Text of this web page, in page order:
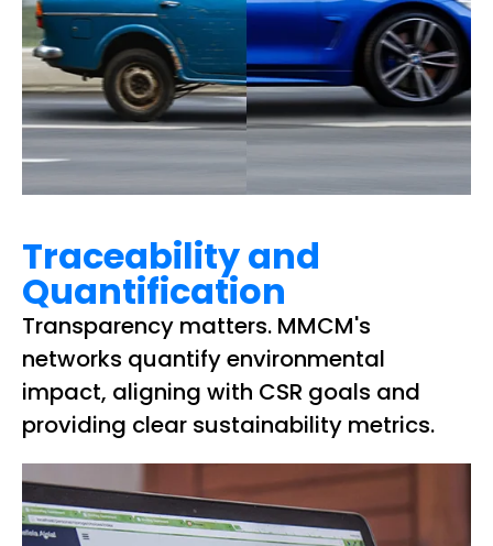
Traceability and
Quantification
Transparency matters. MMCM's
networks quantify environmental
impact, aligning with CSR goals and
providing clear sustainability metrics.